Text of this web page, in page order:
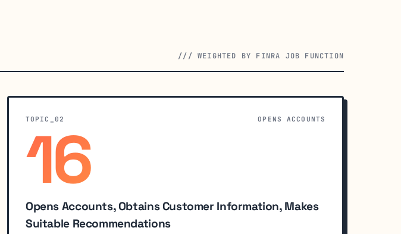
/// WEIGHTED BY FINRA JOB FUNCTION
TOPIC_02 OPENS ACCOUNTS
16
Opens Accounts, Obtains Customer Information, Makes
Suitable Recommendations